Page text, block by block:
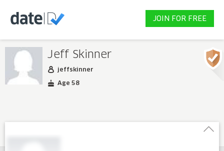
JOIN FOR FREE
Jeff Skinner
jeffskinner
Age 58